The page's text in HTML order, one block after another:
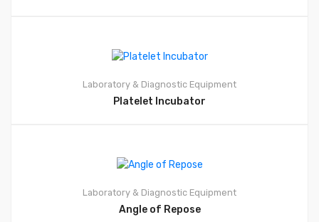
Laboratory & Diagnostic Equipment
Platelet Incubator
Laboratory & Diagnostic Equipment
Angle of Repose